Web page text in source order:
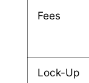
Fees
Lock-Up